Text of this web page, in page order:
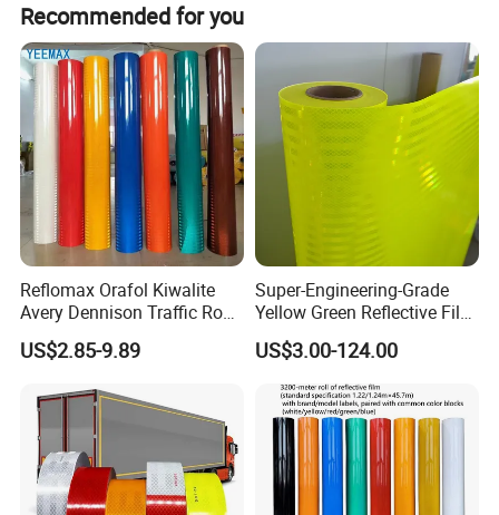
Recommended for you
Reflomax Orafol Kiwalite
Avery Dennison Traffic Road
Sefety Sign Reflective Film
Sheeting
US$2.85-9.89
Super-Engineering-Grade
Yellow Green Reflective Film
High Standard Acrylic
US$3.00-124.00